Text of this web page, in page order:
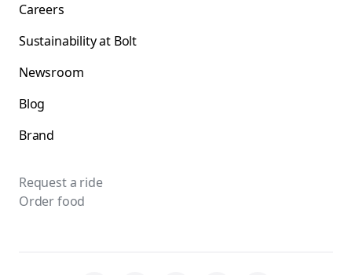
Careers
Sustainability at Bolt
Newsroom
Blog
Brand
Request a ride
Order food